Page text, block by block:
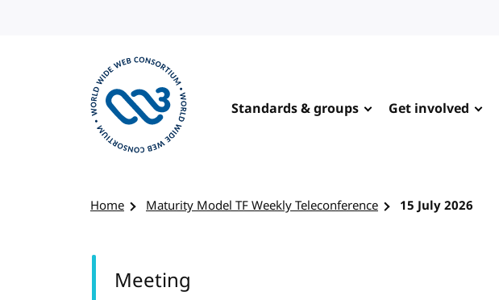
Standards & groups Get involved
Home Maturity Model TF Weekly Teleconference 15 July 2026
Meeting